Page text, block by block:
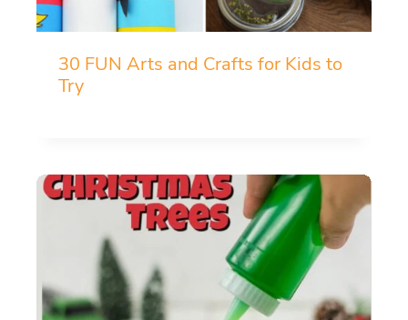
30 FUN Arts and Crafts for Kids to
Try